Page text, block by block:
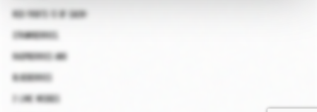
red fruits (3 of each):
strawberries,
raspberries and
blueberries
2 lime wedges